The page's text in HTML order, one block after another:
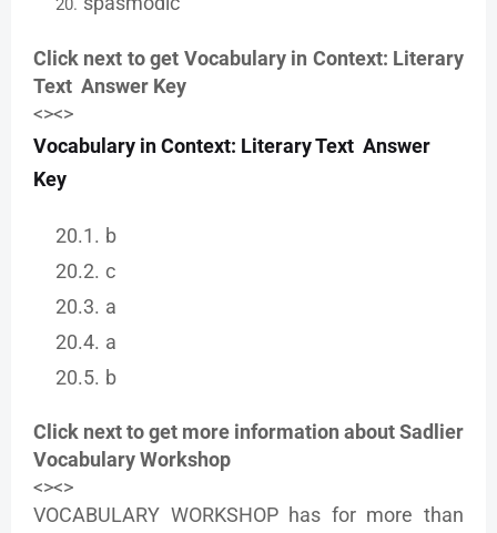
Click next to get Vocabulary in Context: Literary
Text Answer Key
<><>
Vocabulary in Context: Literary Text Answer
Key
b
c
a
a
b
Click next to get more information about Sadlier
Vocabulary Workshop
<><>
VOCABULARY WORKSHOP has for more than